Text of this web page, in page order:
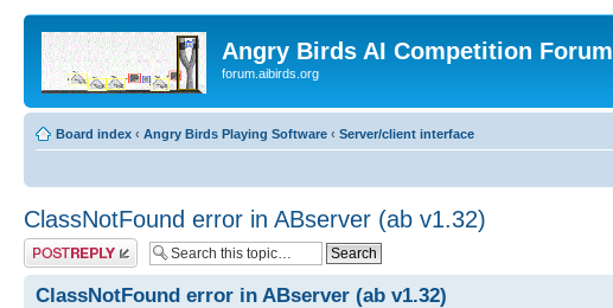
Angry Birds AI Competition Forum
forum.aibirds.org
Board index ‹ Angry Birds Playing Software ‹ Server/client interface
ClassNotFound error in ABserver (ab v1.32)
Post a reply
ClassNotFound error in ABserver (ab v1.32)